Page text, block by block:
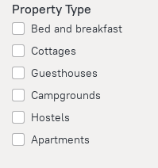
Property Type
Bed and breakfast
Cottages
Guesthouses
Campgrounds
Hostels
Apartments